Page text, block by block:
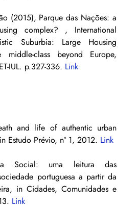
(2015), Parque das Nações: a
complex? , International
Suburbia: Large Housing
class beyond Europe,
IUL. p.327-336. Link
and life of authentic urban
Estudo Prévio, nº 1, 2012. Link
Social: uma leitura das
portuguesa a partir da
in Cidades, Comunidades e
Link